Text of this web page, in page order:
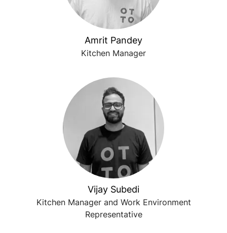
Amrit Pandey
Kitchen Manager
Vijay Subedi
Kitchen Manager and Work Environment
Representative